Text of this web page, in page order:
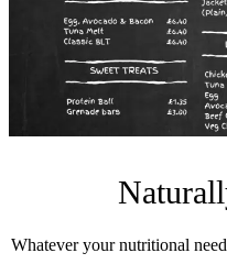
Whatever your nutritional